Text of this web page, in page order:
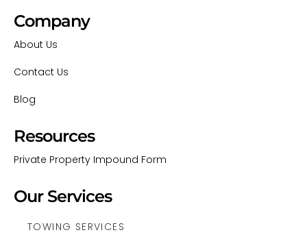
Company
About Us
Contact Us
Blog
Resources
Private Property Impound Form
Our Services
TOWING SERVICES